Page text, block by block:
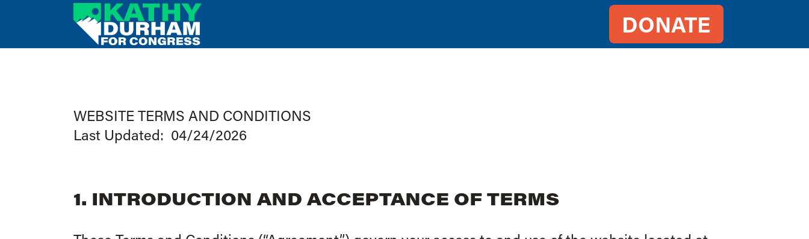
DONATE
WEBSITE TERMS AND CONDITIONS
Last Updated: 04/24/2026
1. INTRODUCTION AND ACCEPTANCE OF TERMS